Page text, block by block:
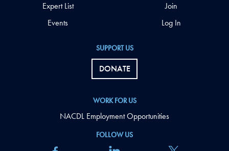
FOLLOW US
SUPPORT US
DONATE
WORK FOR US
NACDL Employment Opportunities
Expert List
Events
Join
Log In